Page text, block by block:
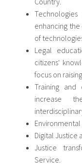
enhancing
of
Legal
citizens'
focus on
Training and
increase
Digital Justice
Justice
Service.